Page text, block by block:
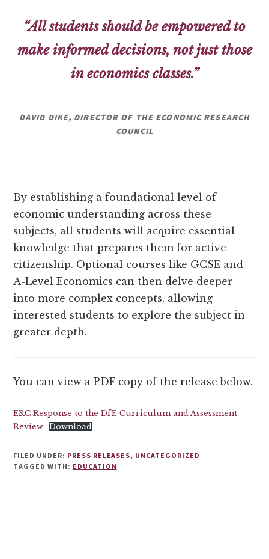
“All students should be empowered to
make informed decisions, not just those
in economics classes.”
DAVID DIKE, DIRECTOR OF THE ECONOMIC RESEARCH
COUNCIL
By establishing a foundational level of
economic understanding across these
subjects, all students will acquire essential
knowledge that prepares them for active
citizenship. Optional courses like GCSE and
A-Level Economics can then delve deeper
into more complex concepts, allowing
interested students to explore the subject in
greater depth.
You can view a PDF copy of the release below.
ERC Response to the DfE Curriculum and Assessment
Review
Download
FILED UNDER: PRESS RELEASES, UNCATEGORIZED
TAGGED WITH: EDUCATION